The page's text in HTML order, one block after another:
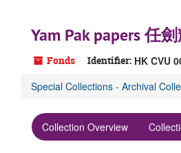
Yam Pak papers 任
Fonds Identifier: HK CVU
Special Collections - Archival
Collection Overview